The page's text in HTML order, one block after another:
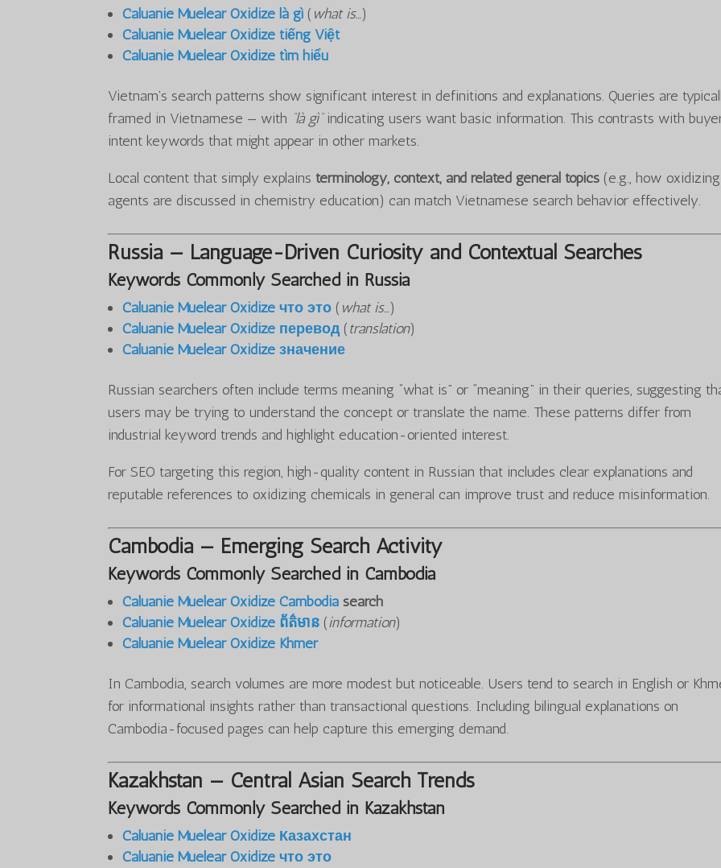
Caluanie Muelear Oxidize là gì ( what is…)
Caluanie Muelear Oxidize tiếng Việt
Caluanie Muelear Oxidize tìm hiểu
Vietnam’s search patterns show significant interest in definitions and explanations. Queries are
framed in Vietnamese — with “là gì”indicating users want basic information. This contrasts with
intent keywords that might appear in other markets.
Local content that simply explains terminology, context, and related general topics (e.g., how oxidizing
agents are discussed in chemistry education) can match Vietnamese search behavior effectively.
Russia — Language-Driven Curiosity and Contextual Searches
Keywords Commonly Searched in Russia
Caluanie Muelear Oxidize что это ( what is…)
Caluanie Muelear Oxidize перевод (translation)
Caluanie Muelear Oxidize значение
Russian searchers often include terms meaning “what is” or “meaning” in their queries, suggesting
users may be trying to understand the concept or translate the name. These patterns differ from
industrial keyword trends and highlight education-oriented interest.
For SEO targeting this region, high-quality content in Russian that includes clear explanations and
reputable references to oxidizing chemicals in general can improve trust and reduce misinformation.
Cambodia — Emerging Search Activity
Keywords Commonly Searched in Cambodia
Caluanie Muelear Oxidize Cambodia search
Caluanie Muelear Oxidize ព័ត៌មាន (information)
Caluanie Muelear Oxidize Khmer
In Cambodia, search volumes are more modest but noticeable. Users tend to search in English or
for informational insights rather than transactional questions. Including bilingual explanations on
Cambodia-focused pages can help capture this emerging demand.
Kazakhstan — Central Asian Search Trends
Keywords Commonly Searched in Kazakhstan
Caluanie Muelear Oxidize Казахстан
Caluanie Muelear Oxidize что это